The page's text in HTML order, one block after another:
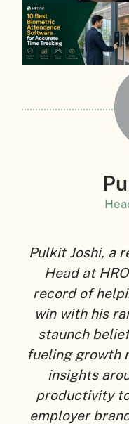
Pulkit Joshi, a
Head at
record of
win with his
staunch
fueling growth
insights
productivity
employer